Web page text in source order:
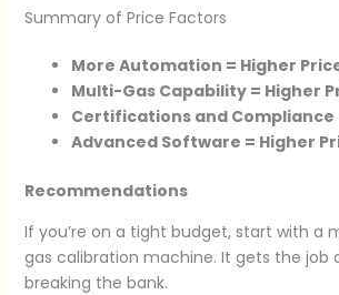
Summary of Price Factors
More Automation = Higher
Multi-Gas Capability = Higher
Certifications and Compliance
Advanced Software = Higher
Recommendations
If you’re on a tight budget, start with a
gas calibration machine. It gets the job
breaking the bank.